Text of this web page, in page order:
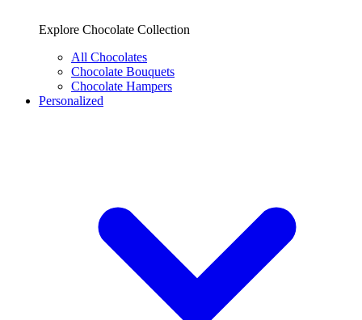
Explore Chocolate Collection
All Chocolates
Chocolate Bouquets
Chocolate Hampers
Personalized